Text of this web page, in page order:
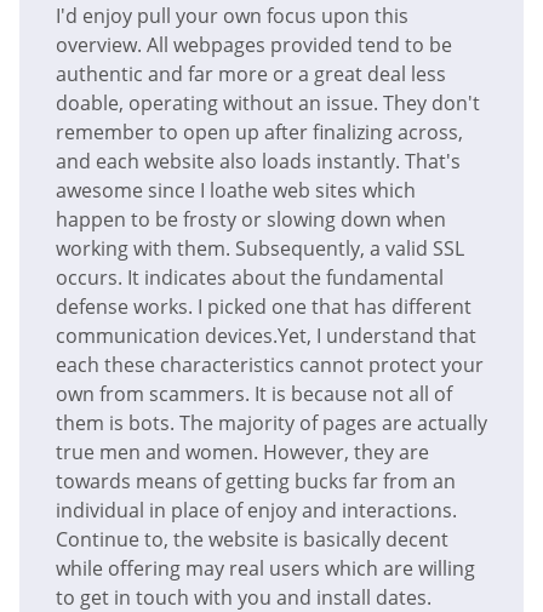
I'd enjoy pull your own focus upon this
overview. All webpages provided tend to be
authentic and far more or a great deal less
doable, operating without an issue. They don't
remember to open up after finalizing across,
and each website also loads instantly. That's
awesome since I loathe web sites which
happen to be frosty or slowing down when
working with them. Subsequently, a valid SSL
occurs. It indicates about the fundamental
defense works. I picked one that has different
communication devices.Yet, I understand that
each these characteristics cannot protect your
own from scammers. It is because not all of
them is bots. The majority of pages are actually
true men and women. However, they are
towards means of getting bucks far from an
individual in place of enjoy and interactions.
Continue to, the website is basically decent
while offering may real users which are willing
to get in touch with you and install dates.